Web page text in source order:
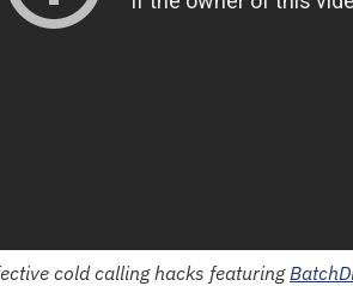
cold calling hacks featuring